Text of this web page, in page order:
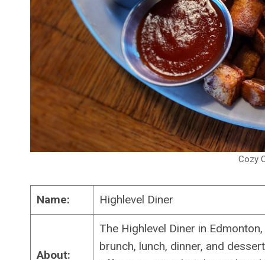
Cozy
Name: Highlevel Diner
About:
The Highlevel Diner in
brunch, lunch, dinner, and